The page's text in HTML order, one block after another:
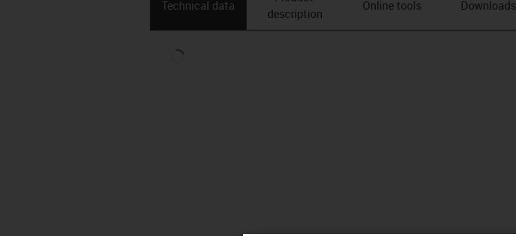
Technical data
description
Online tools Downloads